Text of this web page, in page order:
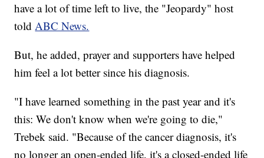
have a lot of time left to live, the "Jeopardy" host
told ABC News.
But, he added, prayer and supporters have helped
him feel a lot better since his diagnosis.
"I have learned something in the past year and it's
this: We don't know when we're going to die,"
Trebek said. "Because of the cancer diagnosis, it's
no longer an open-ended life, it's a closed-ended life